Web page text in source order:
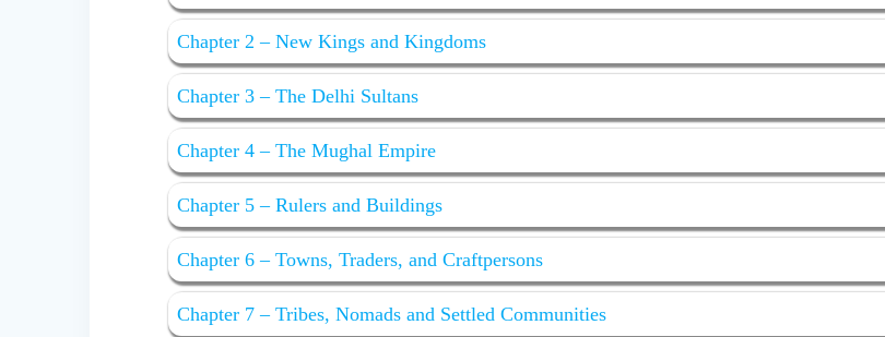
Chapter 2 – New Kings and Kingdoms
Chapter 3 – The Delhi Sultans
Chapter 4 – The Mughal Empire
Chapter 5 – Rulers and Buildings
Chapter 6 – Towns, Traders, and Craftpersons
Chapter 7 – Tribes, Nomads and Settled Communities